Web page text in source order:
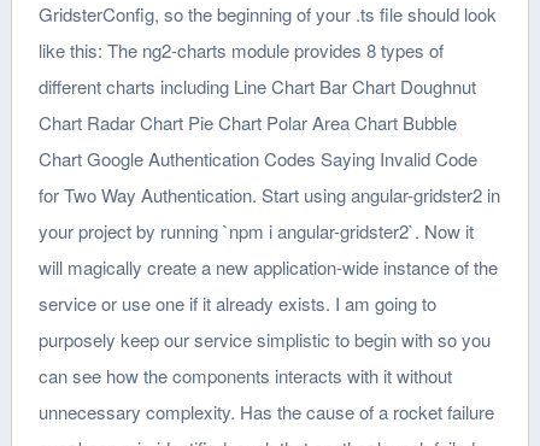
GridsterConfig, so the beginning of your .ts file should look
like this: The ng2-charts module provides 8 types of
different charts including Line Chart Bar Chart Doughnut
Chart Radar Chart Pie Chart Polar Area Chart Bubble
Chart Google Authentication Codes Saying Invalid Code
for Two Way Authentication. Start using angular-gridster2 in
your project by running `npm i angular-gridster2`. Now it
will magically create a new application-wide instance of the
service or use one if it already exists. I am going to
purposely keep our service simplistic to begin with so you
can see how the components interacts with it without
unnecessary complexity. Has the cause of a rocket failure